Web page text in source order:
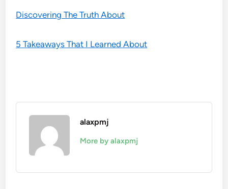
Discovering The Truth About
5 Takeaways That I Learned About
alaxpmj
More by alaxpmj